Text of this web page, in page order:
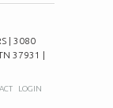
| 3080
37931 |
LOGIN